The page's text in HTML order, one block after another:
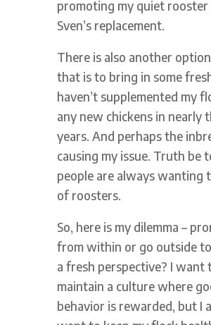
promoting my quiet rooster
Sven’s replacement.
There is also another
that is to bring in some
haven’t supplemented my
any new chickens in nearly
years. And perhaps the
causing my issue. Truth be
people are always wanting
of roosters.
So, here is my dilemma –
from within or go outside
a fresh perspective? I want
maintain a culture where
behavior is rewarded, but I